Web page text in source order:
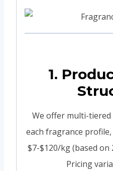
1.
We offer multi-
each fragrance
$7-$120/kg (based on
Pricing